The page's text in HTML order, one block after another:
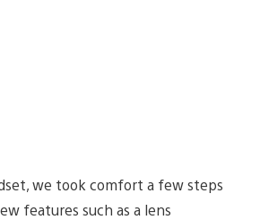
we took comfort a few steps
features such as a lens